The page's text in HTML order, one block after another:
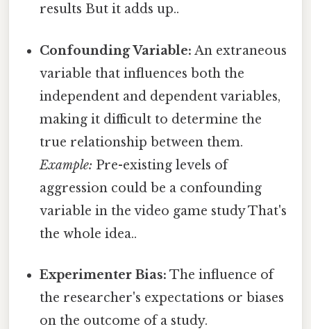
results But it adds up..
Confounding Variable: An extraneous
variable that influences both the
independent and dependent variables,
making it difficult to determine the
true relationship between them.
Example: Pre-existing levels of
aggression could be a confounding
variable in the video game study That's
the whole idea..
Experimenter Bias: The influence of
the researcher's expectations or biases
on the outcome of a study.